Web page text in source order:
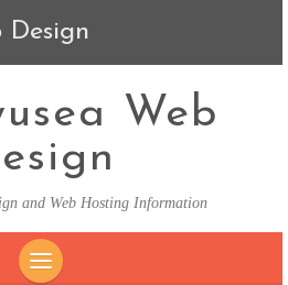
Design
Web
and Web Hosting Information